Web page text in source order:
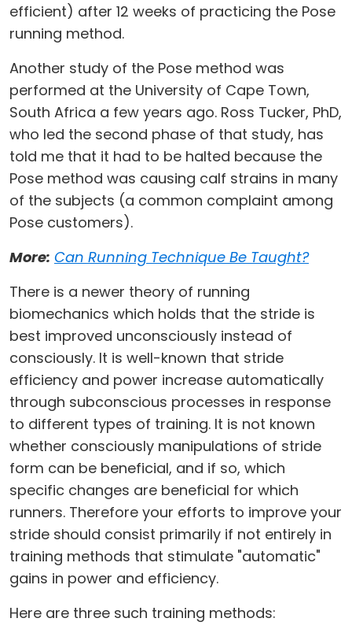
efficient) after 12 weeks of practicing the Pose
running method.
Another study of the Pose method was
performed at the University of Cape Town,
South Africa a few years ago. Ross Tucker, PhD,
who led the second phase of that study, has
told me that it had to be halted because the
Pose method was causing calf strains in many
of the subjects (a common complaint among
Pose customers).
More: Can Running Technique Be Taught?
There is a newer theory of running
biomechanics which holds that the stride is
best improved unconsciously instead of
consciously. It is well-known that stride
efficiency and power increase automatically
through subconscious processes in response
to different types of training. It is not known
whether consciously manipulations of stride
form can be beneficial, and if so, which
specific changes are beneficial for which
runners. Therefore your efforts to improve your
stride should consist primarily if not entirely in
training methods that stimulate "automatic"
gains in power and efficiency.
Here are three such training methods: